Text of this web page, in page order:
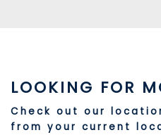
LOOKING FOR
Check out our
from your current